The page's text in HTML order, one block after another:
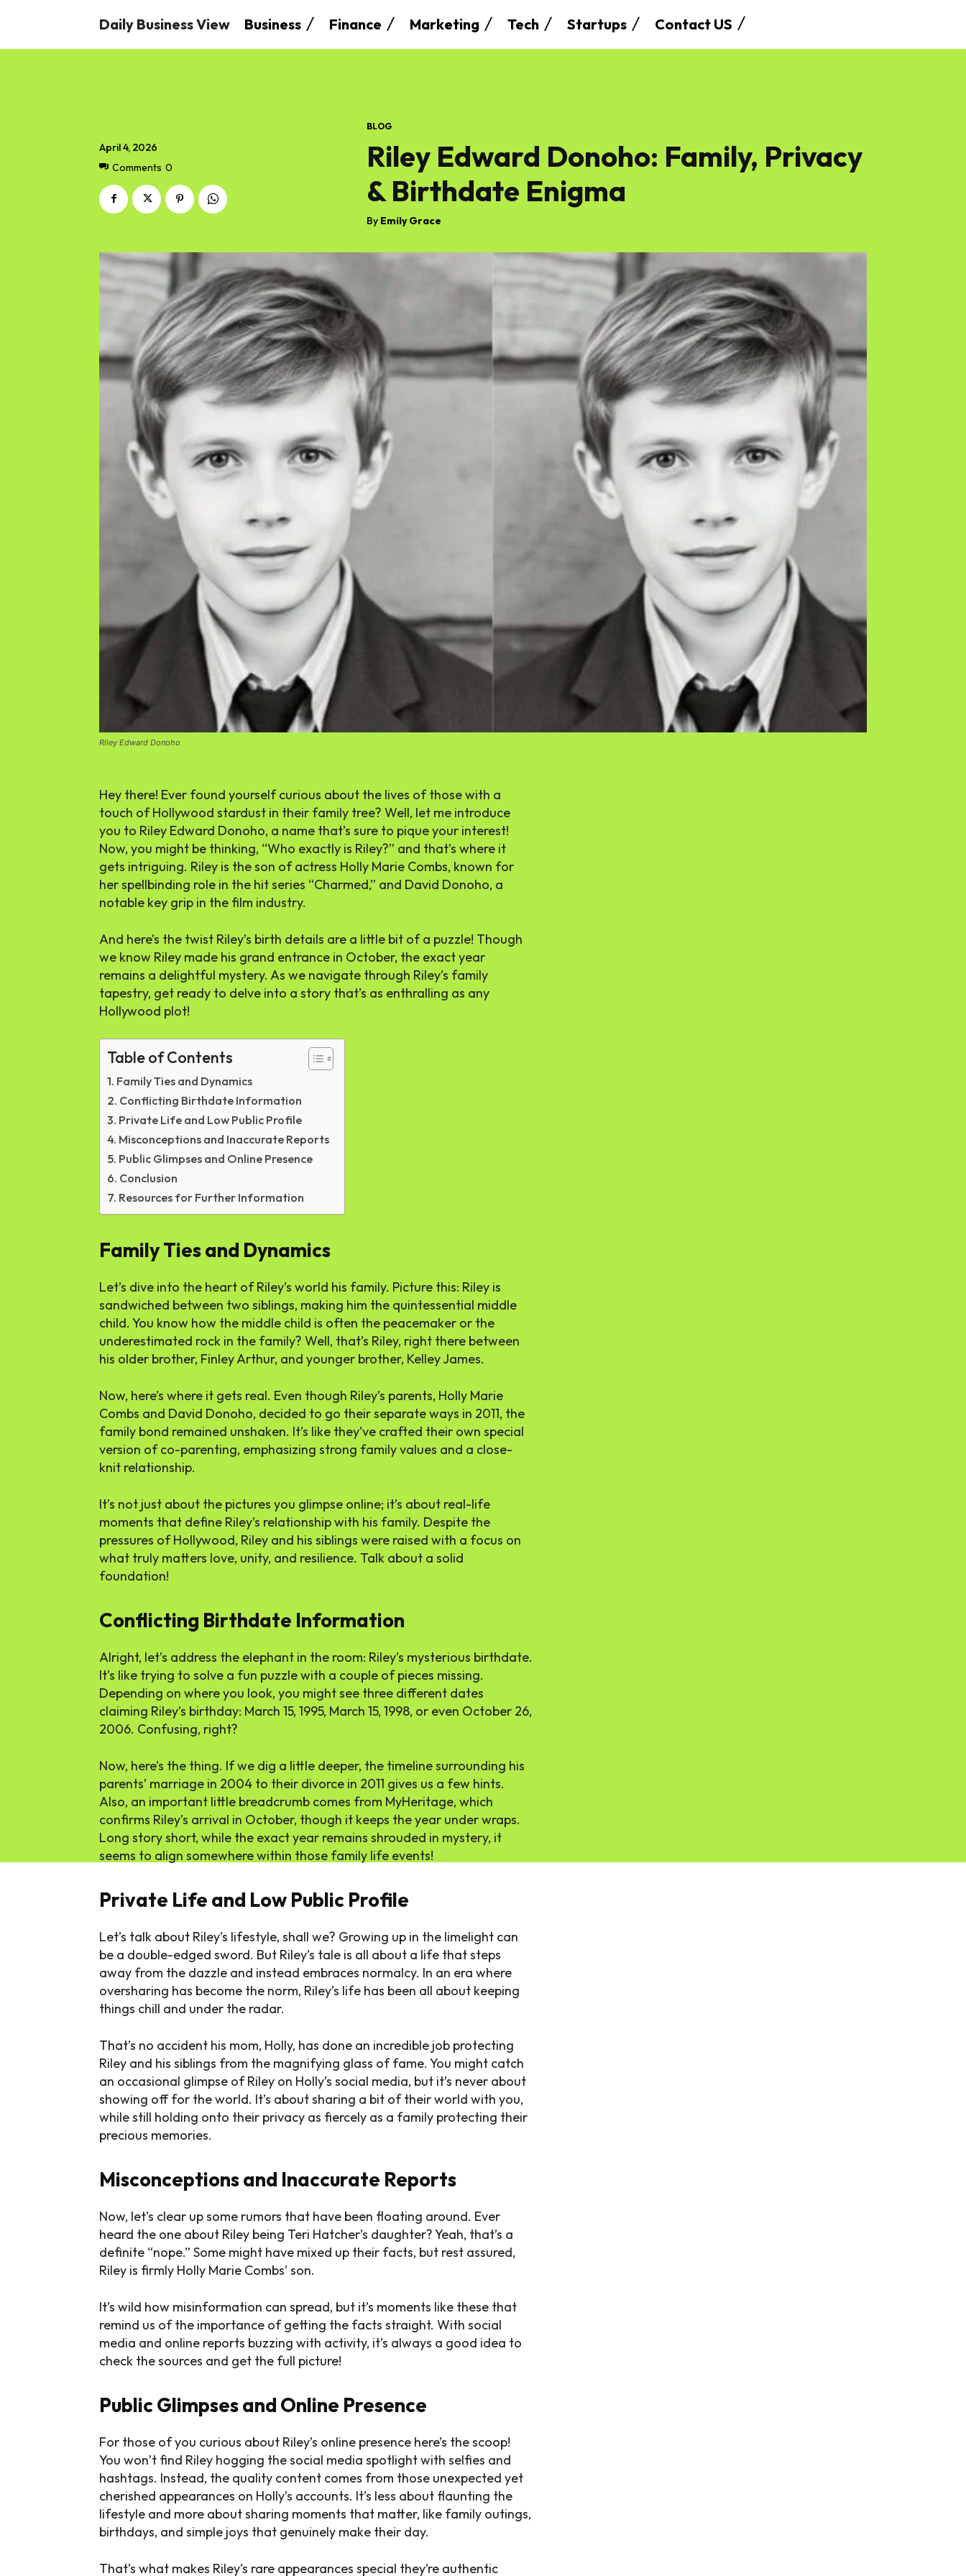
Daily Business View Business Finance Marketing Tech Startups Contact US
April 4, 2026
Comments 0
BLOG
Riley Edward Donoho: Family, Privacy
& Birthdate Enigma
By Emily Grace
Riley Edward Donoho
Hey there! Ever found yourself curious about the lives of those with a
touch of Hollywood stardust in their family tree? Well, let me introduce
you to Riley Edward Donoho, a name that’s sure to pique your interest!
Now, you might be thinking, “Who exactly is Riley?” and that’s where it
gets intriguing. Riley is the son of actress Holly Marie Combs, known for
her spellbinding role in the hit series “Charmed,” and David Donoho, a
notable key grip in the film industry.
And here’s the twist Riley’s birth details are a little bit of a puzzle! Though
we know Riley made his grand entrance in October, the exact year
remains a delightful mystery. As we navigate through Riley’s family
tapestry, get ready to delve into a story that’s as enthralling as any
Hollywood plot!
Table of Contents
Family Ties and Dynamics
Conflicting Birthdate Information
Private Life and Low Public Profile
Misconceptions and Inaccurate Reports
Public Glimpses and Online Presence
Conclusion
Resources for Further Information
Family Ties and Dynamics
Let’s dive into the heart of Riley’s world his family. Picture this: Riley is
sandwiched between two siblings, making him the quintessential middle
child. You know how the middle child is often the peacemaker or the
underestimated rock in the family? Well, that’s Riley, right there between
his older brother, Finley Arthur, and younger brother, Kelley James.
Now, here’s where it gets real. Even though Riley’s parents, Holly Marie
Combs and David Donoho, decided to go their separate ways in 2011, the
family bond remained unshaken. It’s like they’ve crafted their own special
version of co-parenting, emphasizing strong family values and a close-
knit relationship.
It’s not just about the pictures you glimpse online; it’s about real-life
moments that define Riley’s relationship with his family. Despite the
pressures of Hollywood, Riley and his siblings were raised with a focus on
what truly matters love, unity, and resilience. Talk about a solid
foundation!
Conflicting Birthdate Information
Alright, let’s address the elephant in the room: Riley’s mysterious birthdate.
It’s like trying to solve a fun puzzle with a couple of pieces missing.
Depending on where you look, you might see three different dates
claiming Riley’s birthday: March 15, 1995, March 15, 1998, or even October 26,
2006. Confusing, right?
Now, here’s the thing. If we dig a little deeper, the timeline surrounding his
parents’ marriage in 2004 to their divorce in 2011 gives us a few hints.
Also, an important little breadcrumb comes from MyHeritage, which
confirms Riley’s arrival in October, though it keeps the year under wraps.
Long story short, while the exact year remains shrouded in mystery, it
seems to align somewhere within those family life events!
Private Life and Low Public Profile
Let’s talk about Riley’s lifestyle, shall we? Growing up in the limelight can
be a double-edged sword. But Riley’s tale is all about a life that steps
away from the dazzle and instead embraces normalcy. In an era where
oversharing has become the norm, Riley’s life has been all about keeping
things chill and under the radar.
That’s no accident his mom, Holly, has done an incredible job protecting
Riley and his siblings from the magnifying glass of fame. You might catch
an occasional glimpse of Riley on Holly’s social media, but it’s never about
showing off for the world. It’s about sharing a bit of their world with you,
while still holding onto their privacy as fiercely as a family protecting their
precious memories.
Misconceptions and Inaccurate Reports
Now, let’s clear up some rumors that have been floating around. Ever
heard the one about Riley being Teri Hatcher’s daughter? Yeah, that’s a
definite “nope.” Some might have mixed up their facts, but rest assured,
Riley is firmly Holly Marie Combs’ son.
It’s wild how misinformation can spread, but it’s moments like these that
remind us of the importance of getting the facts straight. With social
media and online reports buzzing with activity, it’s always a good idea to
check the sources and get the full picture!
Public Glimpses and Online Presence
For those of you curious about Riley’s online presence here’s the scoop!
You won’t find Riley hogging the social media spotlight with selfies and
hashtags. Instead, the quality content comes from those unexpected yet
cherished appearances on Holly’s accounts. It’s less about flaunting the
lifestyle and more about sharing moments that matter, like family outings,
birthdays, and simple joys that genuinely make their day.
That’s what makes Riley’s rare appearances special they’re authentic